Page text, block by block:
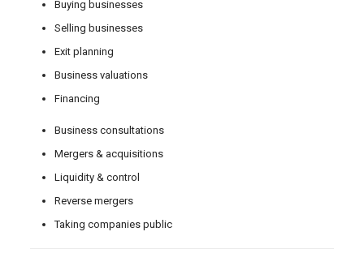
Buying businesses
Selling businesses
Exit planning
Business valuations
Financing
Business consultations
Mergers & acquisitions
Liquidity & control
Reverse mergers
Taking companies public